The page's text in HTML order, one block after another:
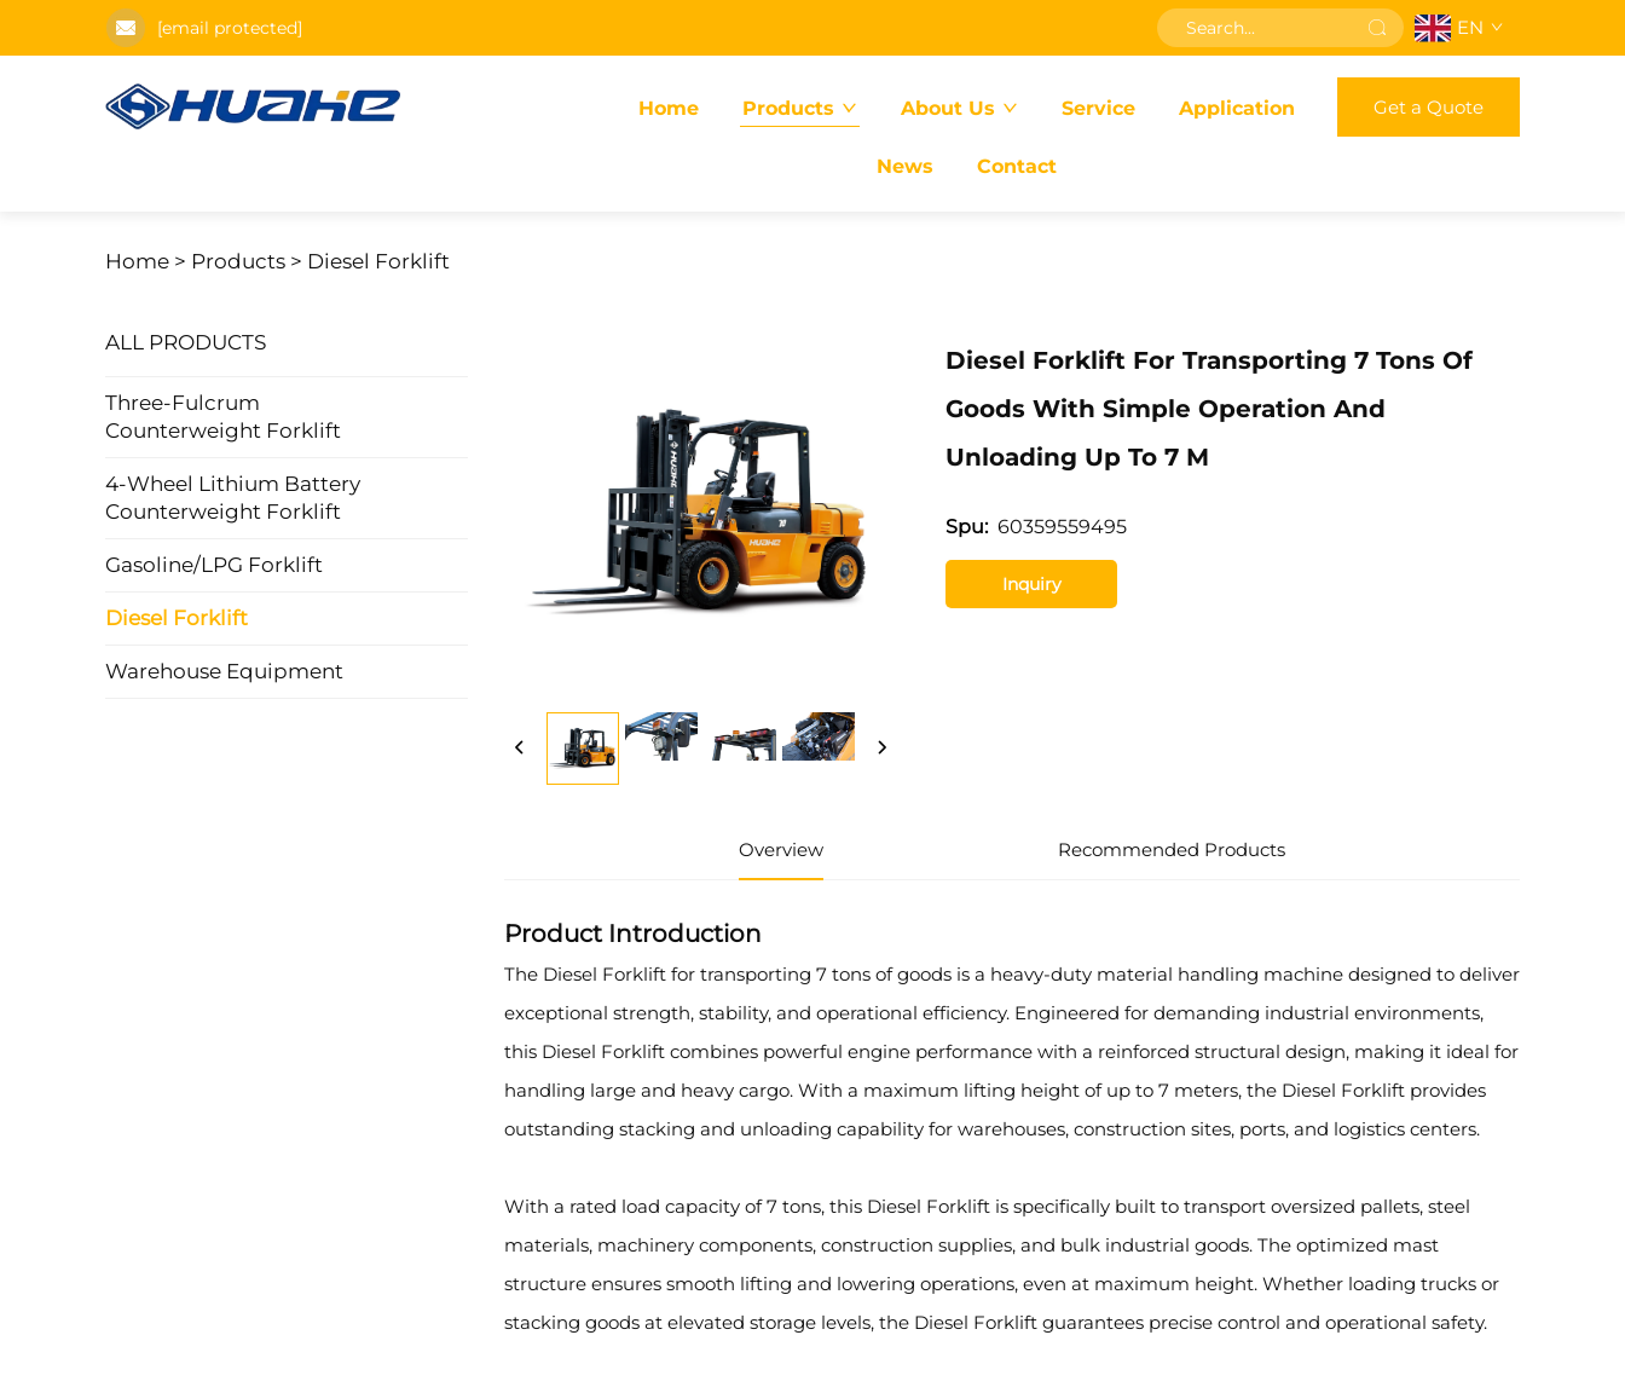
[email protected] EN
Home Products About Us Service Application
News Contact
Get a Quote
Home > Products > Diesel Forklift
ALL PRODUCTS
Three-Fulcrum
Counterweight Forklift
4-Wheel Lithium Battery
Counterweight Forklift
Gasoline/LPG Forklift
Diesel Forklift
Warehouse Equipment
Diesel Forklift For Transporting 7 Tons Of
Goods With Simple Operation And
Unloading Up To 7 M
Spu: 60359559495
Inquiry
Overview Recommended Products
Product Introduction
The Diesel Forklift for transporting 7 tons of goods is a heavy-duty material handling machine designed to deliver
exceptional strength, stability, and operational efficiency. Engineered for demanding industrial environments,
this Diesel Forklift combines powerful engine performance with a reinforced structural design, making it ideal for
handling large and heavy cargo. With a maximum lifting height of up to 7 meters, the Diesel Forklift provides
outstanding stacking and unloading capability for warehouses, construction sites, ports, and logistics centers.
With a rated load capacity of 7 tons, this Diesel Forklift is specifically built to transport oversized pallets, steel
materials, machinery components, construction supplies, and bulk industrial goods. The optimized mast
structure ensures smooth lifting and lowering operations, even at maximum height. Whether loading trucks or
stacking goods at elevated storage levels, the Diesel Forklift guarantees precise control and operational safety.